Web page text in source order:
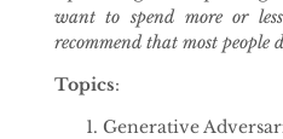
want to spend more or
recommend that most people
Topics:
Generative